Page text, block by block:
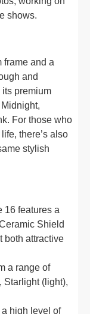
shows.
frame and a
and
premium
For those who
there’s also
stylish
16 features a
Shield
both attractive
a range of
Starlight (light),
high level of